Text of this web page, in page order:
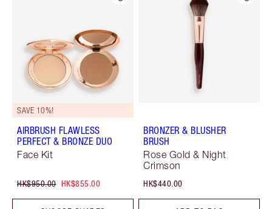
SAVE 10%!
AIRBRUSH FLAWLESS
PERFECT & BRONZE DUO
Face Kit
HK$950.00 HK$855.00
BRONZER & BLUSHER
BRUSH
Rose Gold & Night
Crimson
HK$440.00